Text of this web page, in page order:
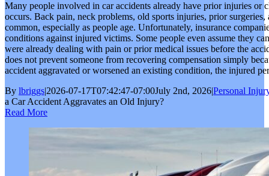
Many people involved in car accidents already have prior injuries or
occurs. Back pain, neck problems, old sports injuries, prior
common, especially as people age. Unfortunately, insurance
conditions against injured victims. Some people even assume they
were already dealing with pain or prior medical issues before the
does not prevent someone from recovering compensation simply
accident aggravated or worsened an existing condition, the injured
By lbriggs2026-07-17T07:42:47-07:00July 2nd, 2026Personal
a Car Accident Aggravates an Old Injury?
Read More